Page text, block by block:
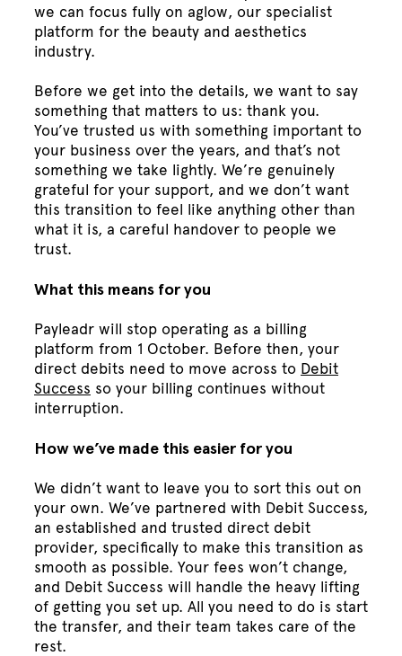
we can focus fully on aglow, our specialist
platform for the beauty and aesthetics
industry.
Before we get into the details, we want to say
something that matters to us: thank you.
You’ve trusted us with something important to
your business over the years, and that’s not
something we take lightly. We’re genuinely
grateful for your support, and we don’t want
this transition to feel like anything other than
what it is, a careful handover to people we
trust.
What this means for you
Payleadr will stop operating as a billing
platform from 1 October. Before then, your
direct debits need to move across to Debit
Success so your billing continues without
interruption.
How we’ve made this easier for you
We didn’t want to leave you to sort this out on
your own. We’ve partnered with Debit Success,
an established and trusted direct debit
provider, specifically to make this transition as
smooth as possible. Your fees won’t change,
and Debit Success will handle the heavy lifting
of getting you set up. All you need to do is start
the transfer, and their team takes care of the
rest.